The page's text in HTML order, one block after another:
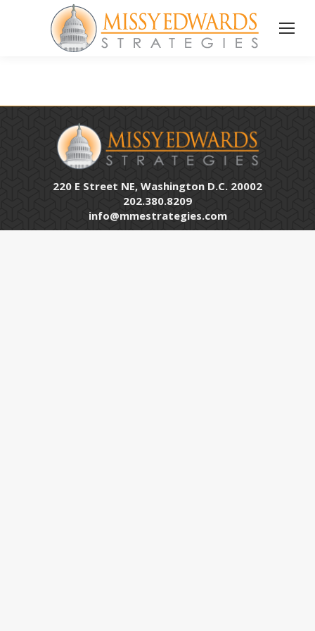
220 E Street NE, Washington D.C. 20002
202.380.8209
info@mmestrategies.com